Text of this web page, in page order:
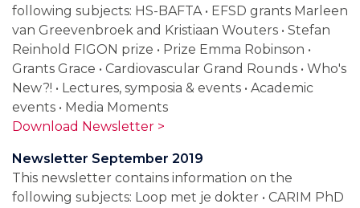
following subjects: HS-BAFTA • EFSD grants Marleen
van Greevenbroek and Kristiaan Wouters • Stefan
Reinhold FIGON prize • Prize Emma Robinson •
Grants Grace • Cardiovascular Grand Rounds • Who's
New?! • Lectures, symposia & events • Academic
events • Media Moments
Download Newsletter >
Newsletter September 2019
This newsletter contains information on the
following subjects: Loop met je dokter • CARIM PhD